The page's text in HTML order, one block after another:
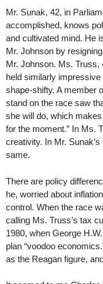
Mr. Sunak, 42, in
accomplished, knows
and cultivated mind. He
Mr. Johnson by
Mr. Johnson. Ms. Truss,
held similarly
shape-shifty. A member
stand on the race saw
she will do, which
for the moment.” In Ms.
creativity. In Mr.
same.
There are policy
he, worried about
control. When the race
calling Ms. Truss’s tax
1980, when George
plan “voodoo
as the Reagan figure,